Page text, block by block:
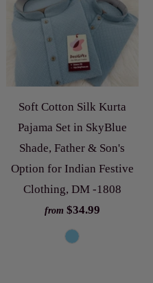
Soft Cotton Silk Kurta
Pajama Set in SkyBlue
Shade, Father & Son's
Option for Indian Festive
Clothing, DM -1808
from $34.99